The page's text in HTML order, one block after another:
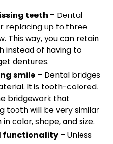
teeth – Dental
replacing up to three
This way, you can retain
instead of having to
dentures.
smile – Dental bridges
It is tooth-colored,
bridgework that
tooth will be very similar
color, shape, and size.
functionality – Unless